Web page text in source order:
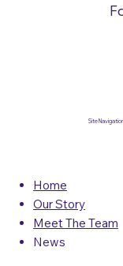
Site
Home
Our Story
Meet The Team
News